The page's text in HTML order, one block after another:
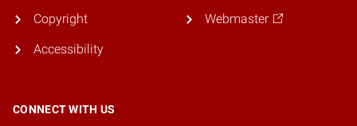
Copyright
Accessibility
Webmaster
CONNECT WITH US